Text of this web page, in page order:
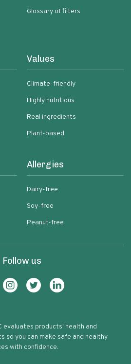
Glossary of filters
Values
Climate-friendly
Highly nutritious
Real ingredients
Plant-based
Allergies
Dairy-free
Soy-free
Peanut-free
Follow us
evaluates products' health and
so you can make safe and healthy
with confidence.